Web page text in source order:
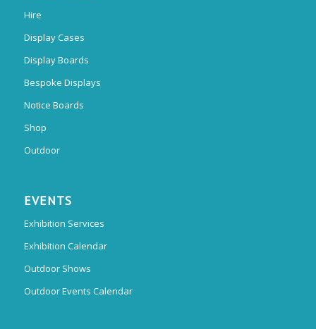
Hire
Display Cases
Display Boards
Bespoke Displays
Notice Boards
Shop
Outdoor
EVENTS
Exhibition Services
Exhibition Calendar
Outdoor Shows
Outdoor Events Calendar